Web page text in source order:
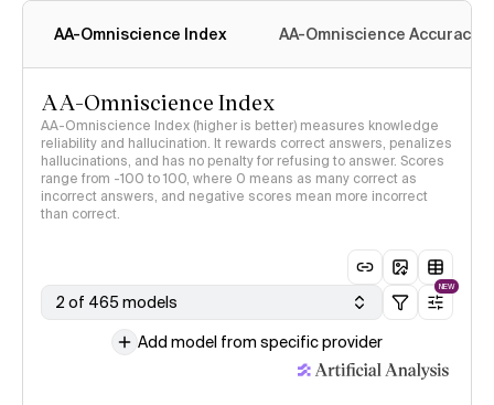
AA-Omniscience Index AA-Omniscience Accuracy
AA-Omniscience Index
AA-Omniscience Index (higher is better) measures knowledge
reliability and hallucination. It rewards correct answers, penalizes
hallucinations, and has no penalty for refusing to answer. Scores
range from -100 to 100, where 0 means as many correct as
incorrect answers, and negative scores mean more incorrect
than correct.
2 of 465 models
NEW
Add model from specific provider